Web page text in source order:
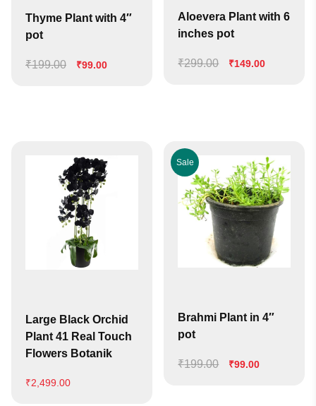
Thyme Plant with 4″
pot
₹199.00
Original
₹99.00Current
Aloevera Plant with 6
inches pot
₹299.00
Original
₹149.00Current
Large Black Orchid
Plant 41 Real Touch
Flowers Botanik
₹2,499.00
Sale
Brahmi Plant in 4″
pot
₹199.00
Original
₹99.00Current